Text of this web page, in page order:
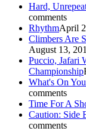
Hard,
comments
RhythmApril
Climbers Are
August 13,
Puccio, Jafari
Championship
What's On
comments
Time For A
Caution: Side
comments